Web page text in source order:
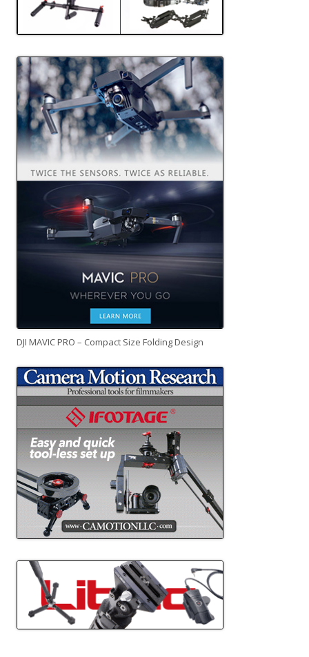
DJI MAVIC PRO – Compact Size Folding Design